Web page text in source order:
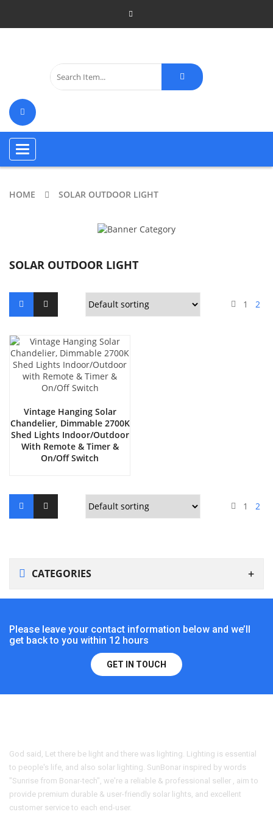
Toggle
navigation
HOME SOLAR OUTDOOR LIGHT
CATEGORIES
SOLAR OUTDOOR LIGHT
1 2
Vintage Hanging Solar
Chandelier, Dimmable 2700K
Shed Lights Indoor/Outdoor
With Remote & Timer &
On/Off Switch
1 2
Please leave your contact information below and we’ll
get back to you within 12 hours
GET IN TOUCH
God said, Let there be light and there was lighting. Lighting is essential
to people's life, and also solar lighting. SunBonar inspired by words
"Sunrise from Bonar-tech", we're a reliable & professional seller , aim to
provide premium durable & user-friendly solar lights, and excellent
customer service to each end-user.